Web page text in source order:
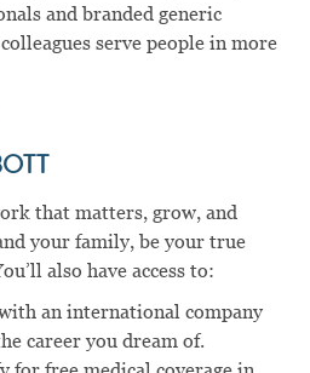
and branded generic
serve people in more
that matters, grow, and
your family, be your true
also have access to:
an international company
career you dream of.